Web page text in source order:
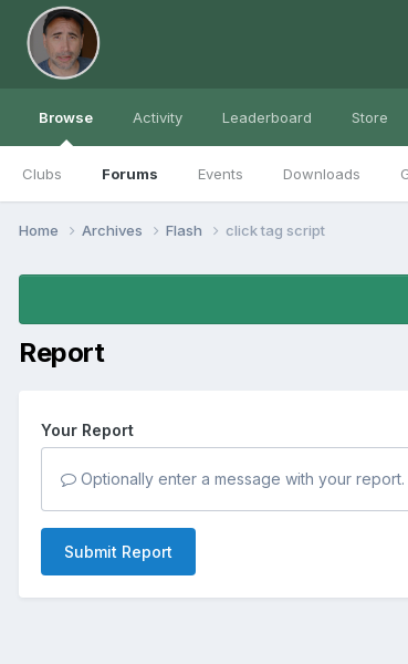
Browse
Clubs Forums Events Downloads
Activity Leaderboard Store
Home Archives Flash click tag script
Report
Your Report
Optionally enter a message with your report.
Submit Report